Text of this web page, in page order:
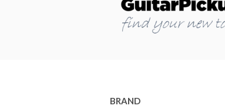
BRAND